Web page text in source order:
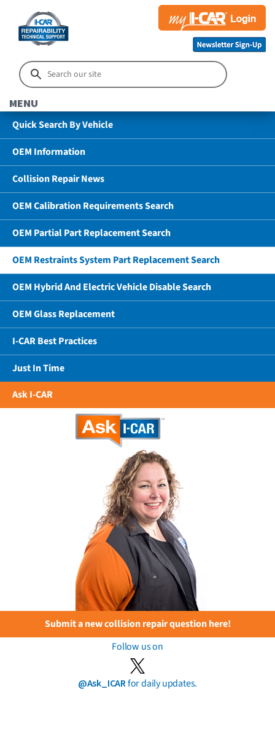
MENU
Quick Search By Vehicle
OEM Information
Collision Repair News
OEM Calibration Requirements Search
OEM Partial Part Replacement Search
OEM Restraints System Part Replacement Search
OEM Hybrid And Electric Vehicle Disable Search
OEM Glass Replacement
I-CAR Best Practices
Just In Time
Ask I-CAR
Submit a new collision repair question here!
Follow us on
@Ask_ICARfor daily updates.